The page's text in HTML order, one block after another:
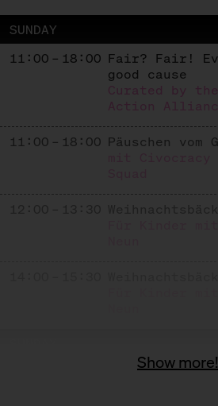
SUNDAY
11:00 – 18:00 Fair? Fair!
good cause
Curated by
Action
11:00 – 18:00 Päuschen vom
Päuschen vom
Show more!